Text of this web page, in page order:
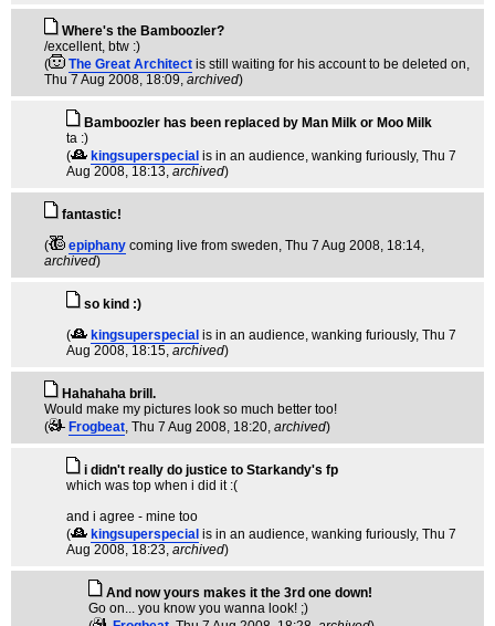
Where's the Bamboozler?
/excellent, btw :)
(
The Great Architect is still waiting for his account to be deleted on,
Thu 7 Aug 2008, 18:09, archived)
Bamboozler has been replaced by Man Milk or Moo Milk
ta :)
(
kingsuperspecial is in an audience, wanking furiously, Thu 7
Aug 2008, 18:13, archived)
fantastic!
(
epiphany coming live from sweden, Thu 7 Aug 2008, 18:14,
archived)
so kind :)
(
kingsuperspecial is in an audience, wanking furiously, Thu 7
Aug 2008, 18:15, archived)
Hahahaha brill.
Would make my pictures look so much better too!
(
Frogbeat, Thu 7 Aug 2008, 18:20, archived)
i didn't really do justice to Starkandy's fp
which was top when i did it :(
and i agree - mine too
(
kingsuperspecial is in an audience, wanking furiously, Thu 7
Aug 2008, 18:23, archived)
And now yours makes it the 3rd one down!
Go on... you know you wanna look! ;)